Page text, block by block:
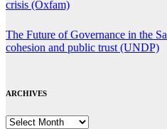
crisis (Oxfam)
The Future of Governance in the
cohesion and public trust (UNDP)
ARCHIVES
ARCHIVES